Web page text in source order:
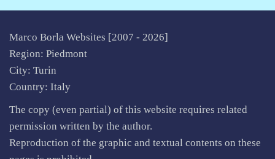
Marco Borla Websites [2007 - 2026]
Region: Piedmont
City: Turin
Country: Italy
The copy (even partial) of this website requires related
permission written by the author.
Reproduction of the graphic and textual contents on these